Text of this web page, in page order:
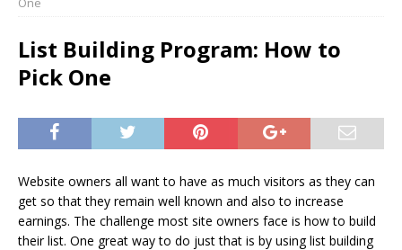
List Building Program: How to
Pick One
Website owners all want to have as much visitors as they can
get so that they remain well known and also to increase
earnings. The challenge most site owners face is how to build
their list. One great way to do just that is by using list building